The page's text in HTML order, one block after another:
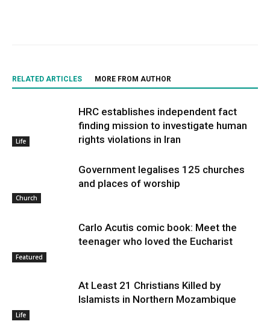
RELATED ARTICLES MORE FROM AUTHOR
Life
HRC establishes independent fact
finding mission to investigate human
rights violations in Iran
Church
Government legalises 125 churches
and places of worship
Featured
Carlo Acutis comic book: Meet the
teenager who loved the Eucharist
Life
At Least 21 Christians Killed by
Islamists in Northern Mozambique